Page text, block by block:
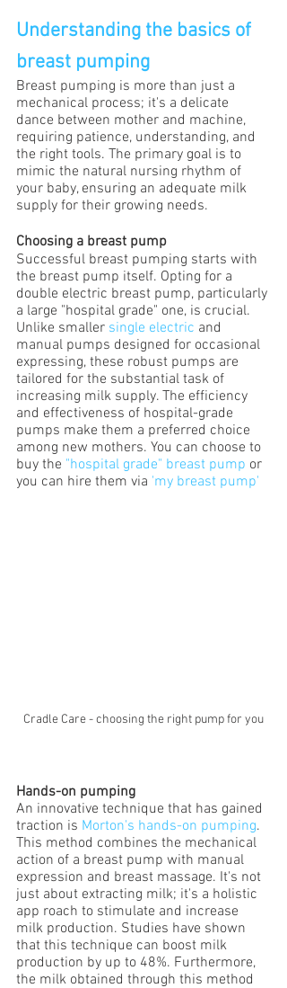
Understanding the basics of
breast pumping
Breast pumping is more than just a
mechanical process; it's a delicate
dance between mother and machine,
requiring patience, understanding, and
the right tools. The primary goal is to
mimic the natural nursing rhythm of
your baby, ensuring an adequate milk
supply for their growing needs.
Choosing a breast pump
Successful breast pumping starts with
the breast pump itself. Opting for a
double electric breast pump, particularly
a large "hospital grade" one, is crucial.
Unlike smaller single electric and
manual pumps designed for occasional
expressing, these robust pumps are
tailored for the substantial task of
increasing milk supply. The efficiency
and effectiveness of hospital-grade
pumps make them a preferred choice
among new mothers. You can choose to
buy the "hospital grade" breast pump or
you can hire them via 'my breast pump'
Cradle Care - choosing the right pump for you
Hands-on pumping
An innovative technique that has gained
traction is Morton's hands-on pumping.
This method combines the mechanical
action of a breast pump with manual
expression and breast massage. It's not
just about extracting milk; it's a holistic
app roach to stimulate and increase
milk production. Studies have shown
that this technique can boost milk
production by up to 48%. Furthermore,
the milk obtained through this method